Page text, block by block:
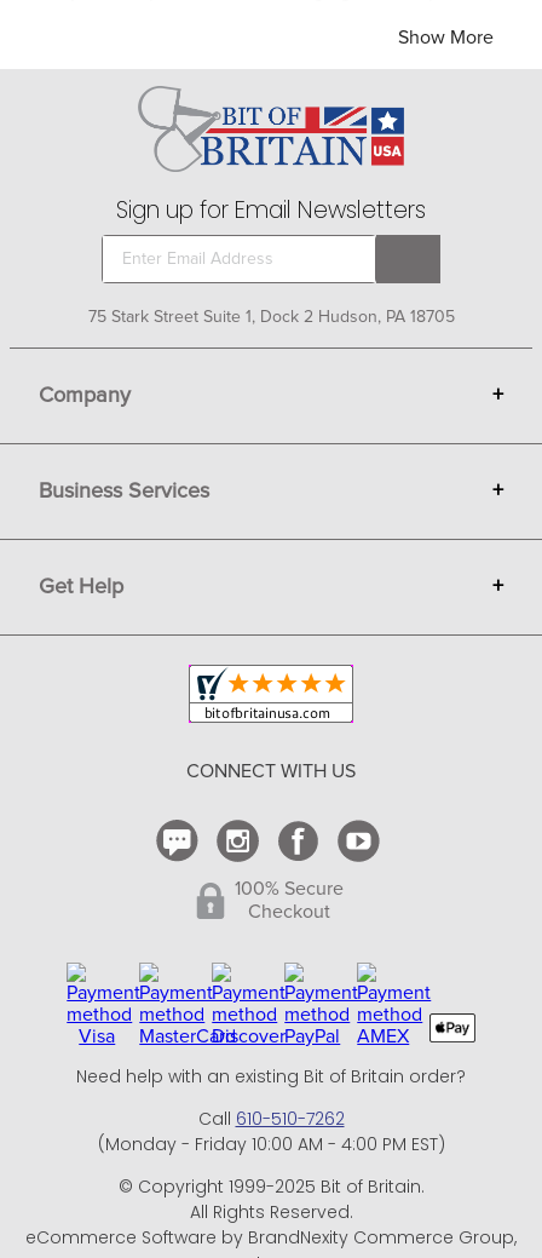
designed 3- and 5-point breastplates in combinations of
remains securely in place while allowing the equine
athlete absolute freedom of movement to gallop and
jump. Bit of Britain has traditional and state-of-the-art
manufacturers of competition tack to help you ride with
confidence.
Show More
Sign up for Email Newsletters
75 Stark Street Suite 1, Dock 2 Hudson, PA 18705
Company +
Gift Cards
Terms
Privacy
Copyright & Trademark
Business Services +
Sell on Bit of Britain
Get Help +
Shipping and Delivery
CONNECT WITH US
100% Secure
Checkout
Need help with an existing Bit of Britain order?
Call 610-510-7262
(Monday - Friday 10:00 AM - 4:00 PM EST)
© Copyright 1999-2025 Bit of Britain.
All Rights Reserved.
eCommerce Software by BrandNexity Commerce Group,